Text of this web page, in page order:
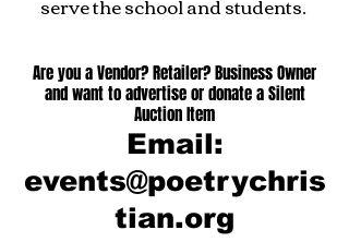
Are you a Vendor? Retailer? Business Owner
and want to advertise or donate a Silent
Auction Item
Email:
events@poetrychris
tian.org